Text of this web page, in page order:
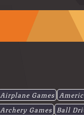
Airplane Games
Archery Games Ball